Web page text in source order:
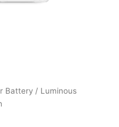
Battery / Luminous